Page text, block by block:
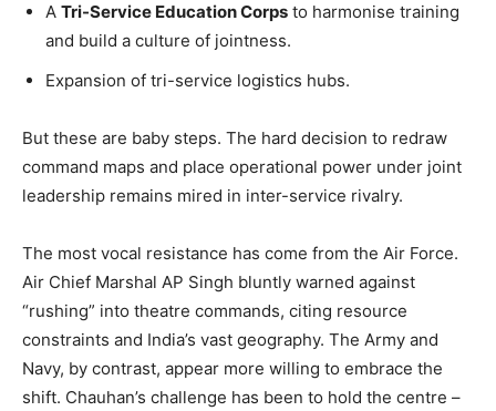
A Tri-Service Education Corps to harmonise training
and build a culture of jointness.
Expansion of tri-service logistics hubs.
But these are baby steps. The hard decision to redraw
command maps and place operational power under joint
leadership remains mired in inter-service rivalry.
The most vocal resistance has come from the Air Force.
Air Chief Marshal AP Singh bluntly warned against
“rushing” into theatre commands, citing resource
constraints and India’s vast geography. The Army and
Navy, by contrast, appear more willing to embrace the
shift. Chauhan’s challenge has been to hold the centre –